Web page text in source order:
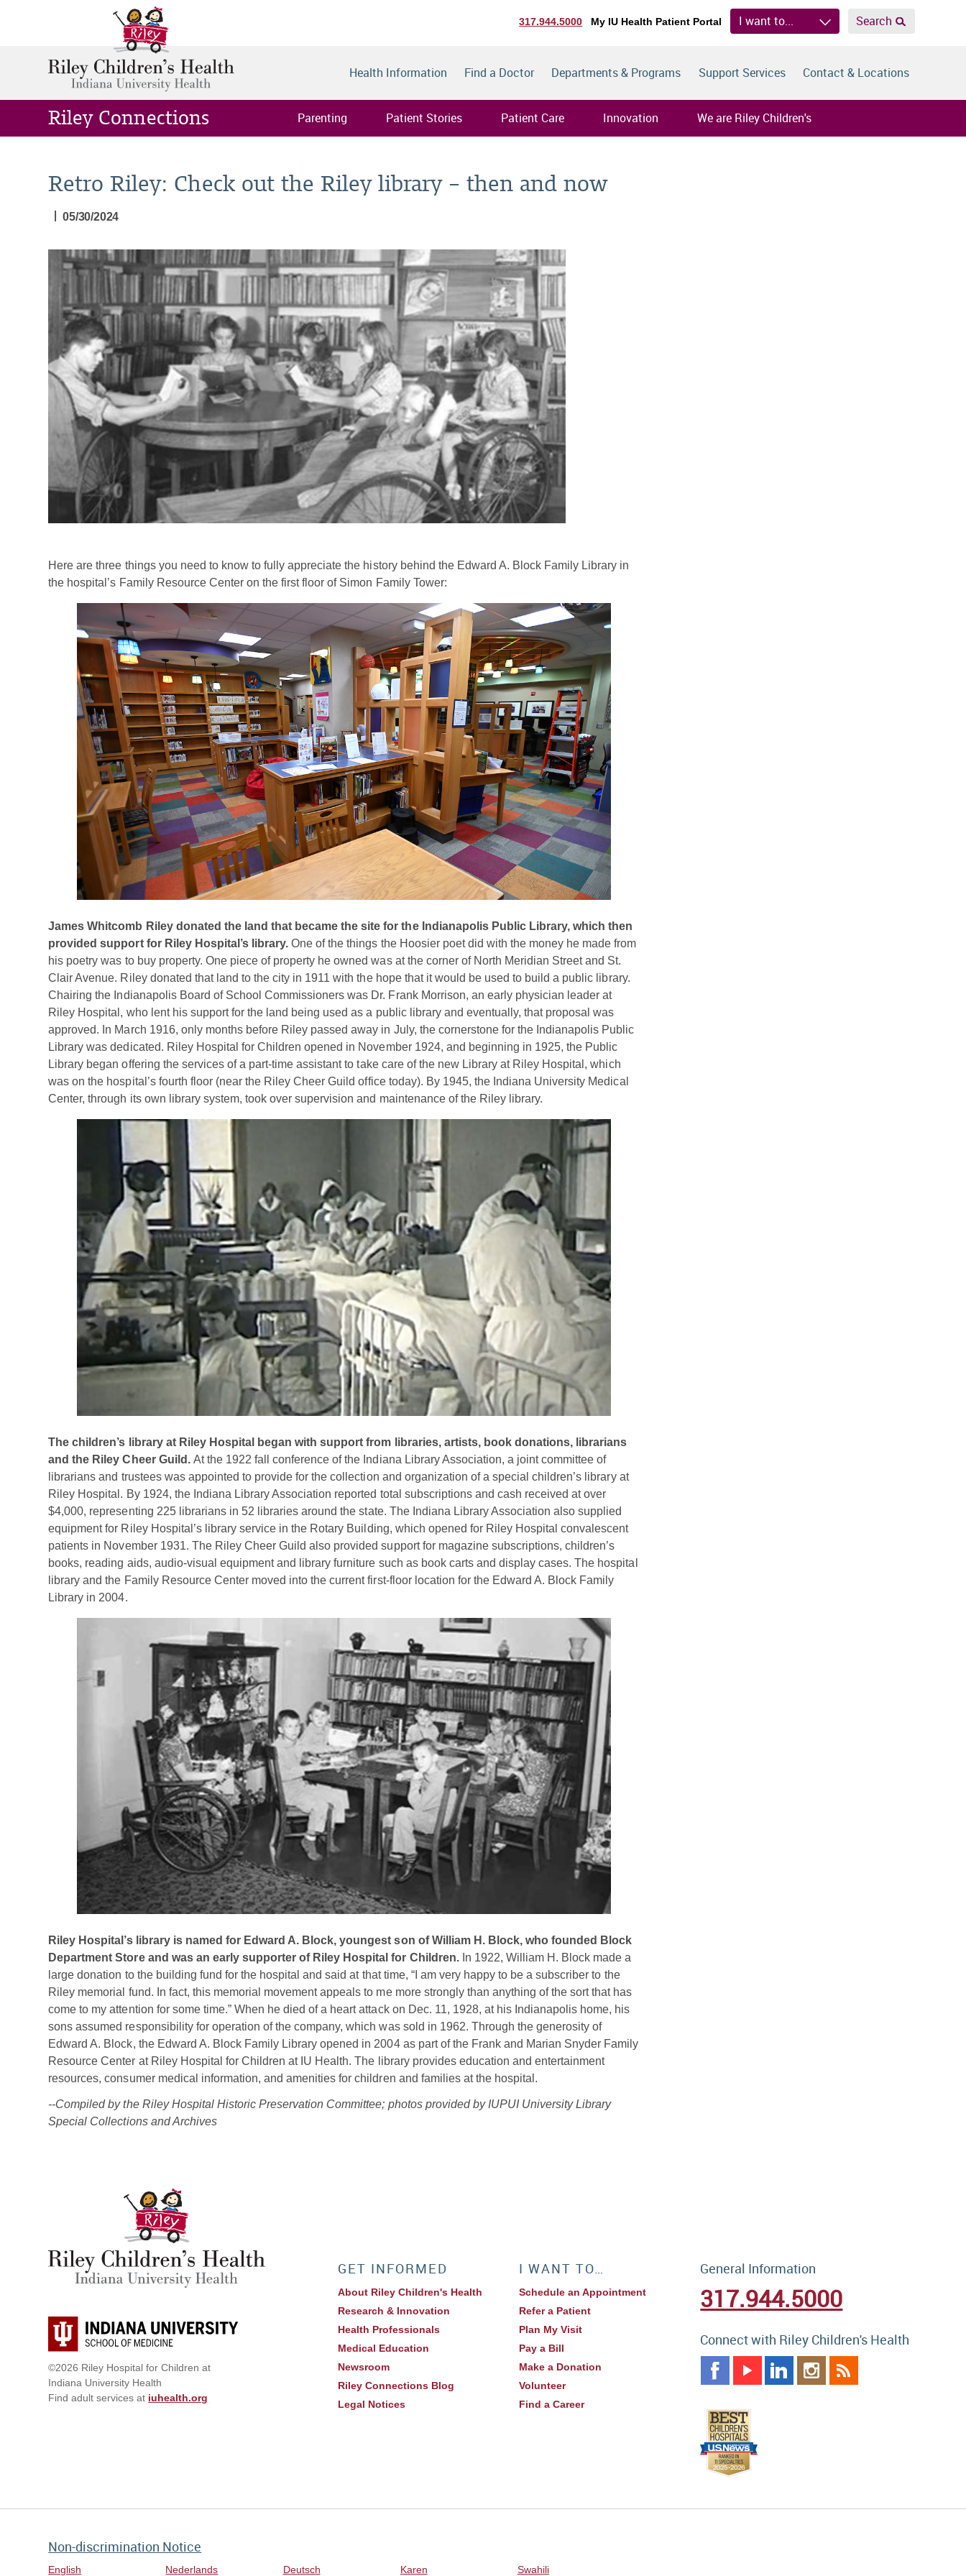
317.944.5000 My IU Health Patient Portal I want to... Search
Health Information Find a Doctor Departments & Programs Support Services Contact & Locations
Riley Connections Parenting Patient Stories Patient Care Innovation We are Riley Children's
Retro Riley: Check out the Riley library – then and now
05/30/2024
Here are three things you need to know to fully appreciate the history behind the Edward A. Block Family Library in
the hospital’s Family Resource Center on the first floor of Simon Family Tower:
James Whitcomb Riley donated the land that became the site for the Indianapolis Public Library, which then
provided support for Riley Hospital’s library.One of the things the Hoosier poet did with the money he made from
his poetry was to buy property. One piece of property he owned was at the corner of North Meridian Street and St.
Clair Avenue. Riley donated that land to the city in 1911 with the hope that it would be used to build a public library.
Chairing the Indianapolis Board of School Commissioners was Dr. Frank Morrison, an early physician leader at
Riley Hospital, who lent his support for the land being used as a public library and eventually, that proposal was
approved. In March 1916, only months before Riley passed away in July, the cornerstone for the Indianapolis Public
Library was dedicated. Riley Hospital for Children opened in November 1924, and beginning in 1925, the Public
Library began offering the services of a part-time assistant to take care of the new Library at Riley Hospital, which
was on the hospital’s fourth floor (near the Riley Cheer Guild office today). By 1945, the Indiana University Medical
Center, through its own library system, took over supervision and maintenance of the Riley library.
The children’s library at Riley Hospital began with support from libraries, artists, book donations, librarians
and the Riley Cheer Guild. At the 1922 fall conference of the Indiana Library Association, a joint committee of
librarians and trustees was appointed to provide for the collection and organization of a special children’s library at
Riley Hospital. By 1924, the Indiana Library Association reported total subscriptions and cash received at over
$4,000, representing 225 librarians in 52 libraries around the state. The Indiana Library Association also supplied
equipment for Riley Hospital’s library service in the Rotary Building, which opened for Riley Hospital convalescent
patients in November 1931. The Riley Cheer Guild also provided support for magazine subscriptions, children’s
books, reading aids, audio-visual equipment and library furniture such as book carts and display cases. The hospital
library and the Family Resource Center moved into the current first-floor location for the Edward A. Block Family
Library in 2004.
Riley Hospital’s library is named for Edward A. Block, youngest son of William H. Block, who founded Block
Department Store and was an early supporter of Riley Hospital for Children. In 1922, William H. Block made a
large donation to the building fund for the hospital and said at that time, “I am very happy to be a subscriber to the
Riley memorial fund. In fact, this memorial movement appeals to me more strongly than anything of the sort that has
come to my attention for some time.” When he died of a heart attack on Dec. 11, 1928, at his Indianapolis home, his
sons assumed responsibility for operation of the company, which was sold in 1962. Through the generosity of
Edward A. Block, the Edward A. Block Family Library opened in 2004 as part of the Frank and Marian Snyder Family
Resource Center at Riley Hospital for Children at IU Health. The library provides education and entertainment
resources, consumer medical information, and amenities for children and families at the hospital.
--Compiled by the Riley Hospital Historic Preservation Committee; photos provided by IUPUI University Library
Special Collections and Archives
©2026 Riley Hospital for Children at
Indiana University Health
Find adult services at iuhealth.org
GET INFORMED
About Riley Children's Health
Research & Innovation
Health Professionals
Medical Education
Newsroom
Riley Connections Blog
Legal Notices
I WANT TO…
Schedule an Appointment
Refer a Patient
Plan My Visit
Pay a Bill
Make a Donation
Volunteer
Find a Career
General Information
317.944.5000
Connect with Riley Children's Health
Non-discrimination Notice
English Nederlands Deutsch Karen Swahili